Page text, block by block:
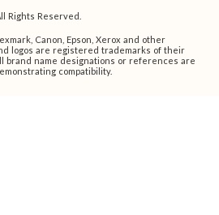
Rights Reserved.
Canon, Epson, Xerox and other
logos are registered trademarks of their
brand name designations or references are
compatibility.